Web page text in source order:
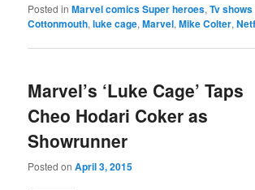
Posted in Marvel comics Super heroes,Tv shows
Cottonmouth,luke cage,Marvel,Mike Colter,
Marvel’s ‘Luke Cage’ Taps
Cheo Hodari Coker as
Showrunner
Posted onApril 3, 2015